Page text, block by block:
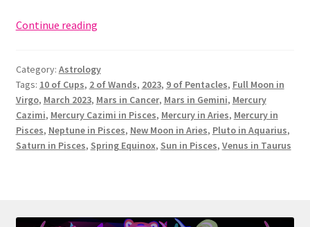
Continue readingMarch
Forecast
Category: Astrology
Tags: 10 of Cups, 2 of Wands, 2023, 9 of Pentacles, Full Moon in
Virgo, March 2023, Mars in Cancer, Mars in Gemini, Mercury
Cazimi, Mercury Cazimi in Pisces, Mercury in Aries, Mercury in
Pisces, Neptune in Pisces, New Moon in Aries, Pluto in Aquarius,
Saturn in Pisces, Spring Equinox, Sun in Pisces, Venus in Taurus